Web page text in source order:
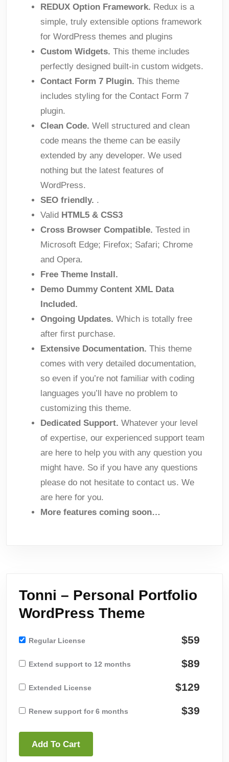
REDUX Option Framework. Redux is a
simple, truly extensible options framework
for WordPress themes and plugins
Custom Widgets. This theme includes
perfectly designed built-in custom widgets.
Contact Form 7 Plugin. This theme
includes styling for the Contact Form 7
plugin.
Clean Code. Well structured and clean
code means the theme can be easily
extended by any developer. We used
nothing but the latest features of
WordPress.
SEO friendly. .
Valid HTML5 & CSS3
Cross Browser Compatible. Tested in
Microsoft Edge; Firefox; Safari; Chrome
and Opera.
Free Theme Install.
Demo Dummy Content XML Data
Included.
Ongoing Updates. Which is totally free
after first purchase.
Extensive Documentation. This theme
comes with very detailed documentation,
so even if you’re not familiar with coding
languages you’ll have no problem to
customizing this theme.
Dedicated Support. Whatever your level
of expertise, our experienced support team
are here to help you with any question you
might have. So if you have any questions
please do not hesitate to contact us. We
are here for you.
More features coming soon…
Tonni – Personal Portfolio
WordPress Theme
Regular License $59
Extend support to 12 months $89
Extended License $129
Renew support for 6 months $39
Add To Cart